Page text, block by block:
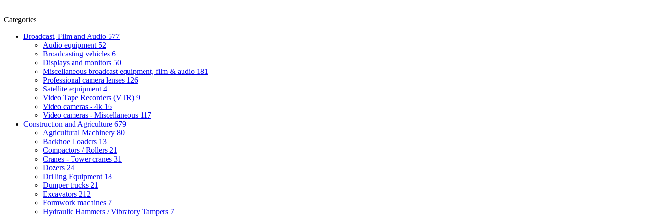
Categories
Broadcast, Film and Audio 577
Audio equipment 52
Broadcasting vehicles 6
Displays and monitors 50
Miscellaneous broadcast equipment, film & audio 181
Professional camera lenses 126
Satellite equipment 41
Video Tape Recorders (VTR) 9
Video cameras - 4k 16
Video cameras - Miscellaneous 117
Construction and Agriculture 679
Agricultural Machinery 80
Backhoe Loaders 13
Compactors / Rollers 21
Cranes - Tower cranes 31
Dozers 24
Drilling Equipment 18
Dumper trucks 21
Excavators 212
Formwork machines 7
Hydraulic Hammers / Vibratory Tampers 7